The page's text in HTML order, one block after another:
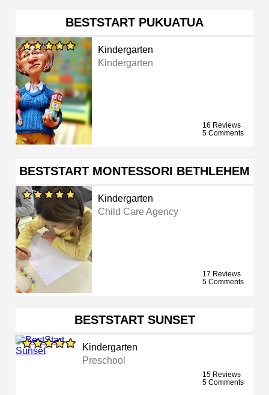
BESTSTART PUKUATUA
Kindergarten
Kindergarten
16 Reviews
5 Comments
BESTSTART MONTESSORI BETHLEHEM
Kindergarten
Child Care Agency
17 Reviews
5 Comments
BESTSTART SUNSET
Kindergarten
Preschool
15 Reviews
5 Comments